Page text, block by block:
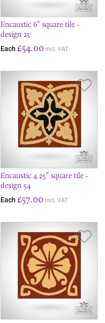
Encaustic 6” square tile -
design 25
Each £54.00 incl. VAT
Encaustic 4.25” square tile -
design 54
Each £57.00 incl. VAT